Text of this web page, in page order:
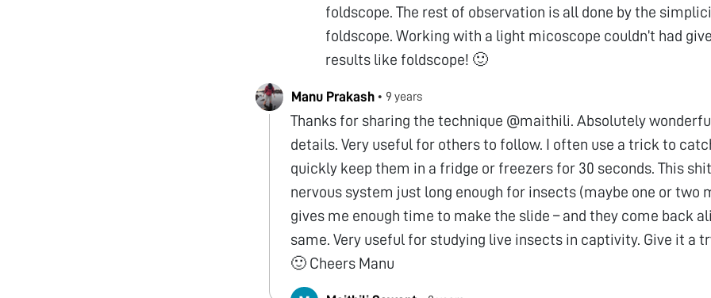
foldscope. The rest of observation is all done by the
foldscope. Working with a light micoscope couldn’t had
results like foldscope! 🙂
Manu Prakash • 9 years
Thanks for sharing the technique @maithili. Absolutely
details. Very useful for others to follow. I often use a trick to
quickly keep them in a fridge or freezers for 30 seconds. This
nervous system just long enough for insects (maybe one or two
gives me enough time to make the slide – and they come back
same. Very useful for studying live insects in captivity. Give it a
🙂 Cheers Manu